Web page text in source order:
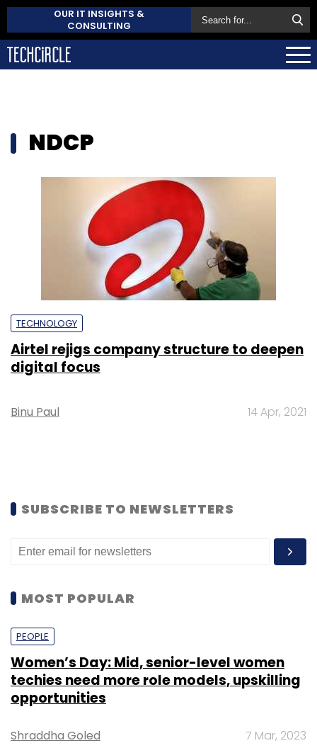
OUR IT INSIGHTS &
CONSULTING
NDCP
TECHNOLOGY
Airtel rejigs company structure to deepen
digital focus
Binu Paul 14 Apr, 2021
SUBSCRIBE TO NEWSLETTERS
MOST POPULAR
PEOPLE
Women’s Day: Mid, senior-level women
techies need more role models, upskilling
opportunities
Shraddha Goled 7 Mar, 2023